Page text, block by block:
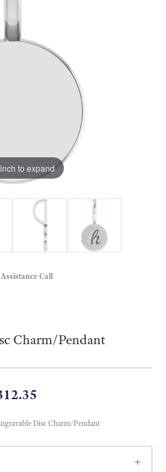
to expand
Call
Charm/Pendant
Disc Charm/Pendant